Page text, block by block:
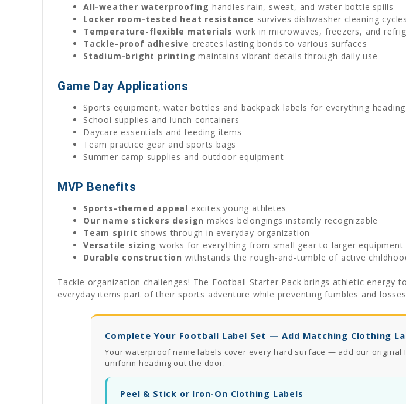
All-weather waterproofing handles rain, sweat, and water bottle spills
Locker room-tested heat resistance survives dishwasher cleaning cycles
Temperature-flexible materials work in microwaves, freezers, and
Tackle-proof adhesive creates lasting bonds to various surfaces
Stadium-bright printing maintains vibrant details through daily use
Game Day Applications
Sports equipment, water bottles and backpack labels for everything
School supplies and lunch containers
Daycare essentials and feeding items
Team practice gear and sports bags
Summer camp supplies and outdoor equipment
MVP Benefits
Sports-themed appeal excites young athletes
Our name stickers design makes belongings instantly recognizable
Team spirit shows through in everyday organization
Versatile sizing works for everything from small gear to larger equipment
Durable construction withstands the rough-and-tumble of active
Tackle organization challenges! The Football Starter Pack brings athletic
everyday items part of their sports adventure while preventing fumbles and
Complete Your Football Label Set — Add Matching Clothing
Your waterproof name labels cover every hard surface — add our
uniform heading out the door.
Peel & Stick or Iron-On Clothing Labels